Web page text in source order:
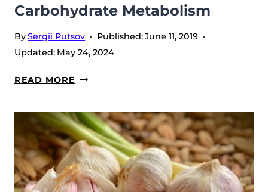
Carbohydrate Metabolism
BySergii Putsov Published:June 11, 2019
Updated: May 24, 2024
READ MORE LIFE
TO
IMPROVE
THE
CARBOHYDRATE
METABOLISM